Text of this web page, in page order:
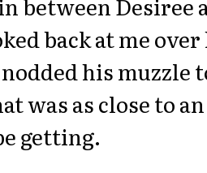
back at me
his muzzle
was as close to an
getting.